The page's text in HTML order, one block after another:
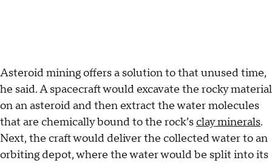
Asteroid mining offers a solution to that unused time,
he said. A spacecraft would excavate the rocky material
on an asteroid and then extract the water molecules
that are chemically bound to the rock’sclay minerals.
Next, the craft would deliver the collected water to an
orbiting depot, where the water would be split into its